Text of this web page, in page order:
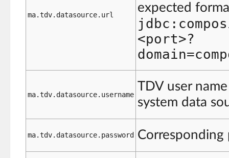
ma.tdv.datasource.url
expected
<port>?
ma.tdv.datasource.username
TDV user
system data
ma.tdv.datasource.password Corresponding